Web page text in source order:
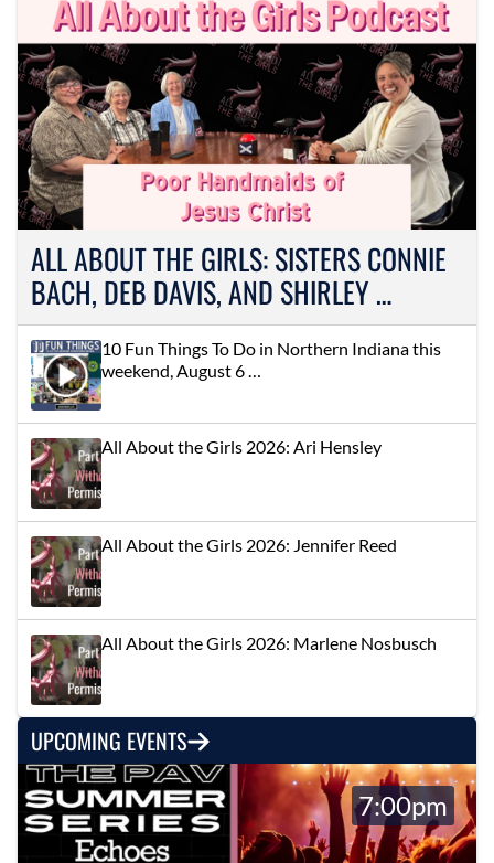
ALL ABOUT THE GIRLS: SISTERS CONNIE
BACH, DEB DAVIS, AND SHIRLEY …
10 Fun Things To Do in Northern Indiana this
weekend, August 6 …
All About the Girls 2026: Ari Hensley
All About the Girls 2026: Jennifer Reed
All About the Girls 2026: Marlene Nosbusch
UPCOMING EVENTS
7:00pm